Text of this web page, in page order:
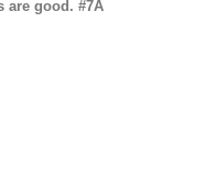
are good. #7A